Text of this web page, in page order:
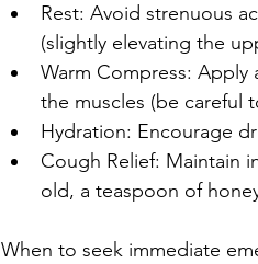
Rest: Avoid strenuous
(slightly elevating the
Warm Compress: Apply
the muscles (be careful
Hydration: Encourage
Cough Relief: Maintain
old, a teaspoon of
When to seek immediate